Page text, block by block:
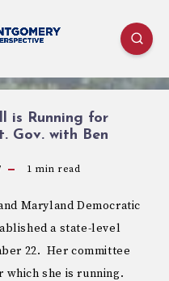
is Running for
Gov. with Ben
1 min read
Maryland Democratic
a state-level
22. Her committee
she is running.